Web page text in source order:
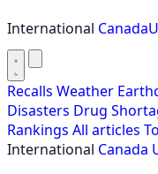
International Canada
Recalls Weather
Disasters Drug
Rankings All articles
International Canada